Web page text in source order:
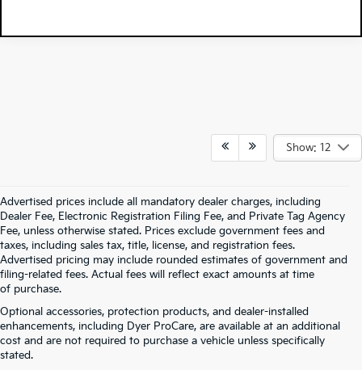
Show: 12
Advertised prices include all mandatory dealer charges, including
Dealer Fee, Electronic Registration Filing Fee, and Private Tag Agency
Fee, unless otherwise stated. Prices exclude government fees and
taxes, including sales tax, title, license, and registration fees.
Advertised pricing may include rounded estimates of government and
filing-related fees. Actual fees will reflect exact amounts at time
of purchase.
Optional accessories, protection products, and dealer-installed
enhancements, including Dyer ProCare, are available at an additional
cost and are not required to purchase a vehicle unless specifically
stated.